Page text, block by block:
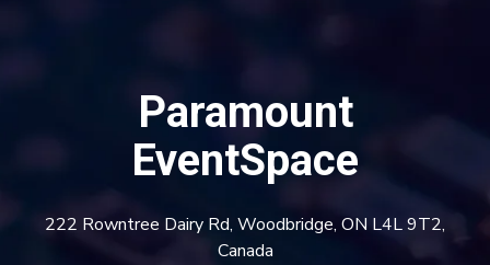
Paramount
EventSpace
222 Rowntree Dairy Rd, Woodbridge, ON L4L 9T2,
Canada